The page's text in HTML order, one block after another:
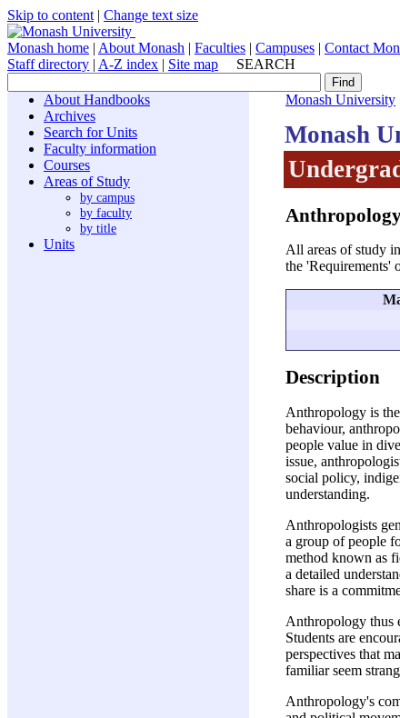
Skip to content | Change text size
Monash home | About Monash | Faculties | Campuses | Contact
Staff directory | A-Z index | Site map SEARCH
About Handbooks
Archives
Search for Units
Faculty information
Courses
Areas of Study
by campus
by faculty
by title
Units
Monash University
Monash
All areas of study
the 'Requirements'
Description
Anthropology is
behaviour,
people value in
issue,
social policy,
understanding.
Anthropologists
a group of people
method known as
a detailed
share is a
Anthropology thus
Students are
perspectives that
familiar seem
Anthropology's